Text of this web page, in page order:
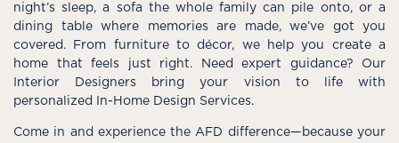
night’s sleep, a sofa the whole family can pile onto, or a
dining table where memories are made, we’ve got you
covered. From furniture to décor, we help you create a
home that feels just right. Need expert guidance? Our
Interior Designers bring your vision to life with
personalized In-Home Design Services.
Come in and experience the AFD difference—because your